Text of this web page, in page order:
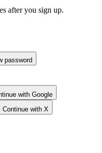
after you sign up.
password
with Google
Continue with X